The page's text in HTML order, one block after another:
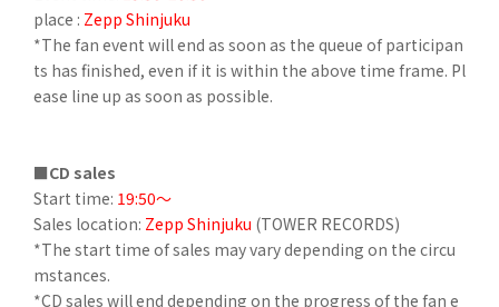
place : Zepp Shinjuku
*The fan event will end as soon as the queue of participan
ts has finished, even if it is within the above time frame. Pl
ease line up as soon as possible.
■CD sales
Start time: 19:50～
Sales location: Zepp Shinjuku (TOWER RECORDS)
*The start time of sales may vary depending on the circu
mstances.
*CD sales will end depending on the progress of the fan e